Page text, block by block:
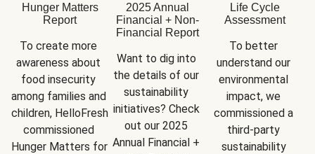
Hunger Matters
Report
To create more
awareness about
food insecurity
among families and
children, HelloFresh
commissioned
Hunger Matters for
2025 Annual
Financial + Non-
Financial Report
Want to dig into
the details of our
sustainability
initiatives? Check
out our 2025
Annual Financial +
Life Cycle
Assessment
To better
understand our
environmental
impact, we
commissioned a
third-party
sustainability